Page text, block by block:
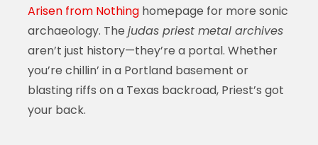
Arisen from Nothinghomepage for more sonic
archaeology. The judas priest metal archives
aren’t just history—they’re a portal. Whether
you’re chillin’ in a Portland basement or
blasting riffs on a Texas backroad, Priest’s got
your back.